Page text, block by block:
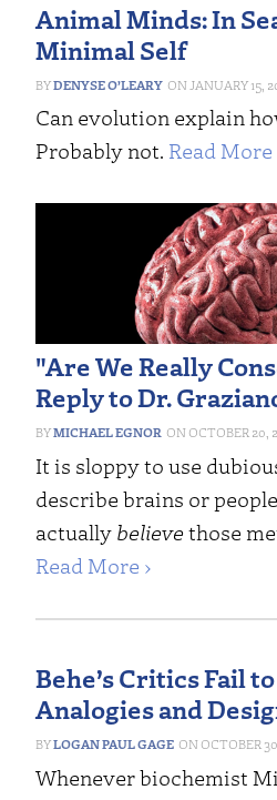
Animal Minds: In
Minimal Self
DENYSE O’LEARY JANUARY 15,
Can evolution explain
Probably not. Read More
"Are We Really
Reply to Dr.
MICHAEL EGNOR OCTOBER 20,
It is sloppy to use
describe brains or
actually believethose
Read More ›
Behe’s Critics Fail
Analogies and
LOGAN PAUL GAGE OCTOBER
Whenever biochemist